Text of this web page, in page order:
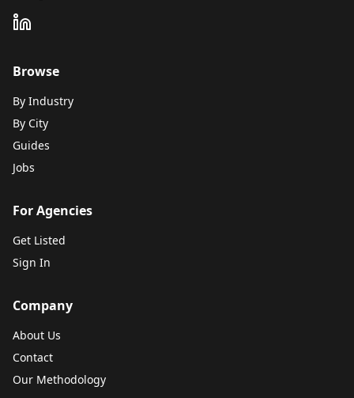
Browse
By Industry
By City
Guides
Jobs
For Agencies
Get Listed
Sign In
Company
About Us
Contact
Our Methodology